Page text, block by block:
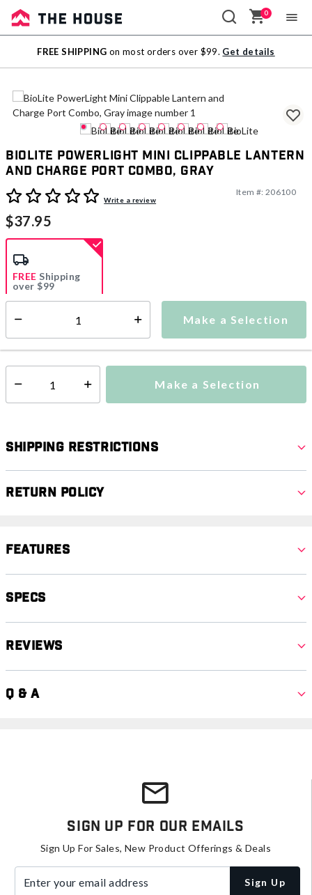
Sale
Outlet
0
FREE SHIPPING on most orders over $99. Get details
BioLite PowerLight Mini Clippable Lantern
and Charge Port Combo, Gray
3.8 out of 5 Customer Rating
Write a review
Item #: 206100
$37.95
Make a Selection
FREE Shipping
over $99
Shipping Availability: This item is currently not available
Select quantity: Make a Selection
Shipping Restrictions
Return Policy
Features
Specs
Reviews
Q & A
Sign Up For Our Emails
Sign Up For Sales, New Product Offerings & Deals
Sign Up